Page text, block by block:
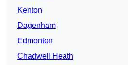
Kenton
Dagenham
Edmonton
Chadwell Heath